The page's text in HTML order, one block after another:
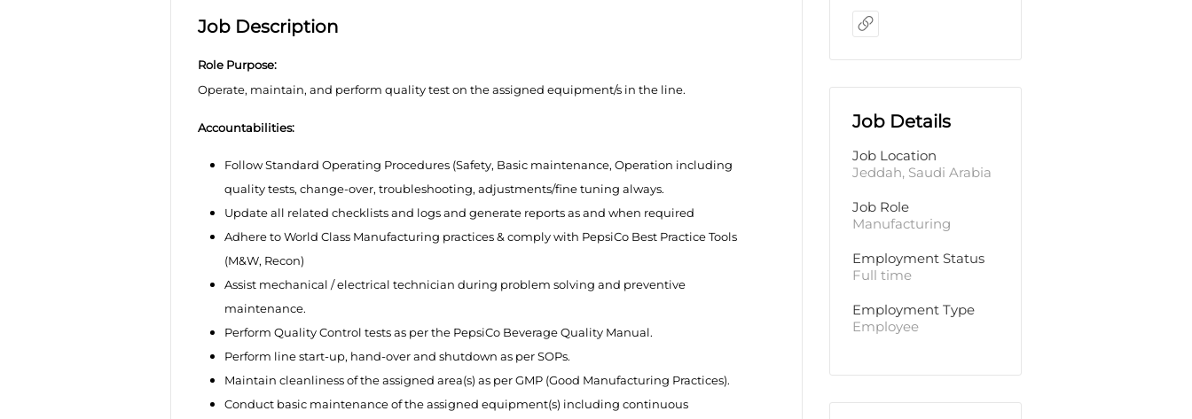
Job Description
Role Purpose:
Operate, maintain, and perform quality test on the assigned equipment/s in the line.
Accountabilities:
Follow Standard Operating Procedures (Safety, Basic maintenance, Operation including
quality tests, change-over, troubleshooting, adjustments/fine tuning always.
Update all related checklists and logs and generate reports as and when required
Adhere to World Class Manufacturing practices & comply with PepsiCo Best Practice Tools
(M&W, Recon)
Assist mechanical / electrical technician during problem solving and preventive
maintenance.
Perform Quality Control tests as per the PepsiCo Beverage Quality Manual.
Perform line start-up, hand-over and shutdown as per SOPs.
Maintain cleanliness of the assigned area(s) as per GMP (Good Manufacturing Practices).
Conduct basic maintenance of the assigned equipment(s) including continuous
Job Details
Job Location
Jeddah, Saudi Arabia
Job Role
Manufacturing
Employment Status
Full time
Employment Type
Employee